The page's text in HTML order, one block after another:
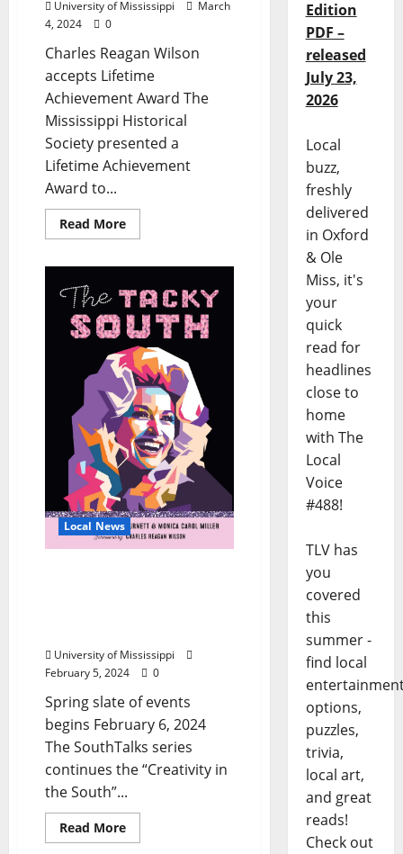
University of Mississippi
March
4, 2024
0
Charles Reagan Wilson
accepts Lifetime
Achievement Award The
Mississippi Historical
Society presented a
Lifetime Achievement
Award to...
Read More
Local News
University of Mississippi
February 5, 2024
0
Spring slate of events
begins February 6, 2024
The SouthTalks series
continues the “Creativity in
the South”...
Read More
Edition
PDF –
released
July 23,
2026
Local
buzz,
freshly
delivered
in Oxford
& Ole
Miss, it's
your
quick
read for
headlines
close to
home
with The
Local
Voice
#488!
TLV has
you
covered
this
summer -
find local
options,
puzzles,
trivia,
local art,
and great
reads!
Check out